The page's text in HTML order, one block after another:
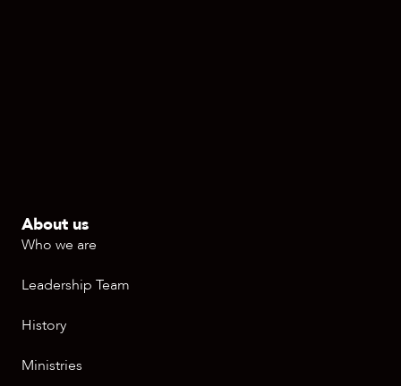
About us
Who we are
Leadership Team
History
Ministries